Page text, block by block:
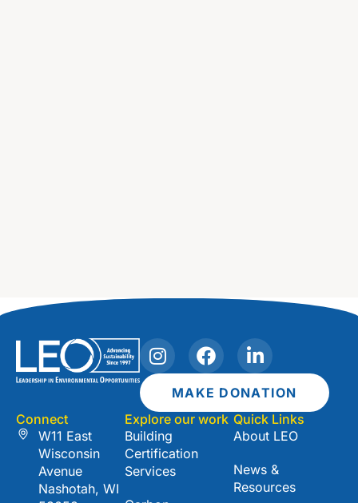
I
n
a
g
r
a
F
a
c
e
b
L
i
n
k
e
d
i
n
MAKE DONATION
Connect
W11 East
Wisconsin
Avenue
Nashotah, WI
Explore our work
Building
Certification
Services
Quick Links
About LEO
News &
Resources